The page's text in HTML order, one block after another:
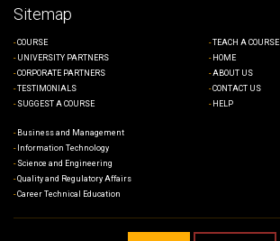
Sitemap
COURSE
UNIVERSITY PARTNERS
CORPORATE PARTNERS
TESTIMONIALS
SUGGEST A COURSE
TEACH A COURSE
HOME
ABOUT US
CONTACT US
HELP
Business and Management
Information Technology
Science and Engineering
Quality and Regulatory Affairs
Career Technical Education